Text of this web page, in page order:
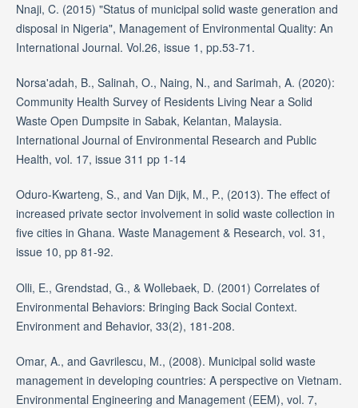
Nnaji, C. (2015) "Status of municipal solid waste generation and
disposal in Nigeria", Management of Environmental Quality: An
International Journal. Vol.26, issue 1, pp.53-71.
Norsa'adah, B., Salinah, O., Naing, N., and Sarimah, A. (2020):
Community Health Survey of Residents Living Near a Solid
Waste Open Dumpsite in Sabak, Kelantan, Malaysia.
International Journal of Environmental Research and Public
Health, vol. 17, issue 311 pp 1-14
Oduro-Kwarteng, S., and Van Dijk, M., P., (2013). The effect of
increased private sector involvement in solid waste collection in
five cities in Ghana. Waste Management & Research, vol. 31,
issue 10, pp 81-92.
Olli, E., Grendstad, G., & Wollebaek, D. (2001) Correlates of
Environmental Behaviors: Bringing Back Social Context.
Environment and Behavior, 33(2), 181-208.
Omar, A., and Gavrilescu, M., (2008). Municipal solid waste
management in developing countries: A perspective on Vietnam.
Environmental Engineering and Management (EEM), vol. 7,